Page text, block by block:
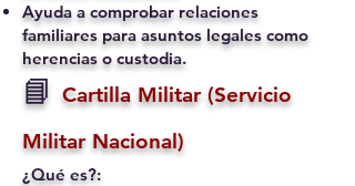
Ayuda a comprobar relaciones
familiares para asuntos legales como
herencias o custodia.
📘 Cartilla Militar (Servicio
Militar Nacional)
¿Qué es?: